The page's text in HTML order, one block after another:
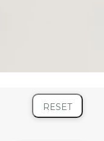
RESET